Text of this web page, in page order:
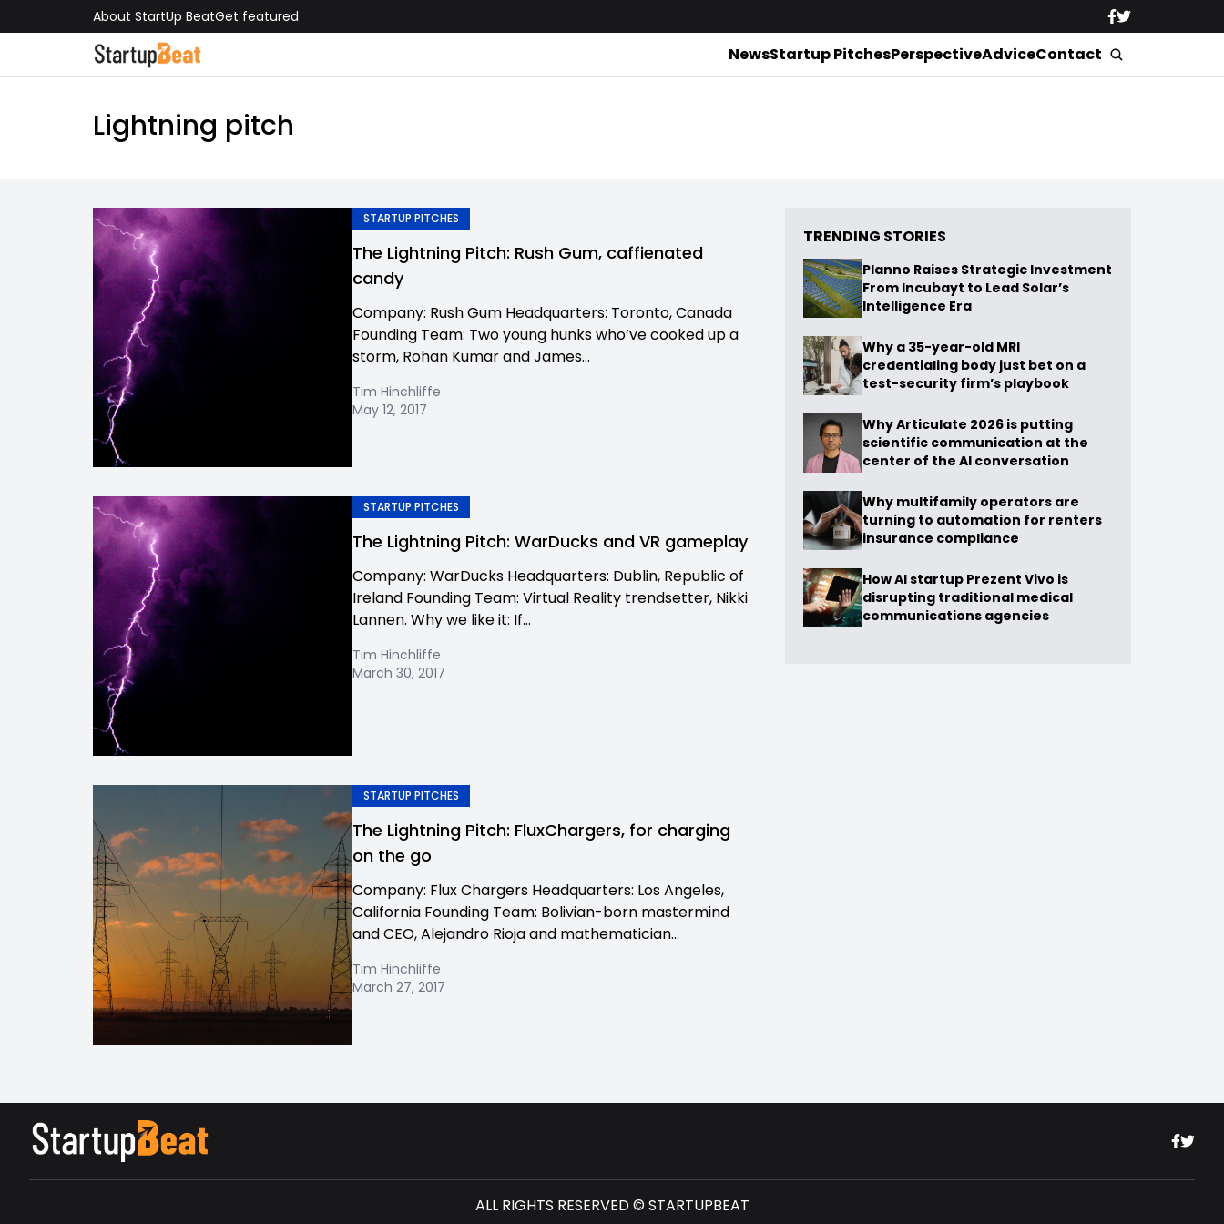
About StartUp BeatGet featured
NewsStartup PitchesPerspectiveAdviceContact
Lightning pitch
STARTUP PITCHES
The Lightning Pitch: Rush Gum, caffienated
candy
Company: Rush Gum Headquarters: Toronto, Canada
Founding Team: Two young hunks who’ve cooked up a
storm, Rohan Kumar and James...
Tim Hinchliffe
May 12, 2017
STARTUP PITCHES
The Lightning Pitch: WarDucks and VR gameplay
Company: WarDucks Headquarters: Dublin, Republic of
Ireland Founding Team: Virtual Reality trendsetter, Nikki
Lannen. Why we like it: If...
Tim Hinchliffe
March 30, 2017
STARTUP PITCHES
The Lightning Pitch: FluxChargers, for charging
on the go
Company: Flux Chargers Headquarters: Los Angeles,
California Founding Team: Bolivian-born mastermind
and CEO, Alejandro Rioja and mathematician...
Tim Hinchliffe
March 27, 2017
TRENDING STORIES
Planno Raises Strategic Investment
From Incubayt to Lead Solar’s
Intelligence Era
Why a 35-year-old MRI
credentialing body just bet on a
test-security firm’s playbook
Why Articulate 2026 is putting
scientific communication at the
center of the AI conversation
Why multifamily operators are
turning to automation for renters
insurance compliance
How AI startup Prezent Vivo is
disrupting traditional medical
communications agencies
ALL RIGHTS RESERVED © STARTUPBEAT